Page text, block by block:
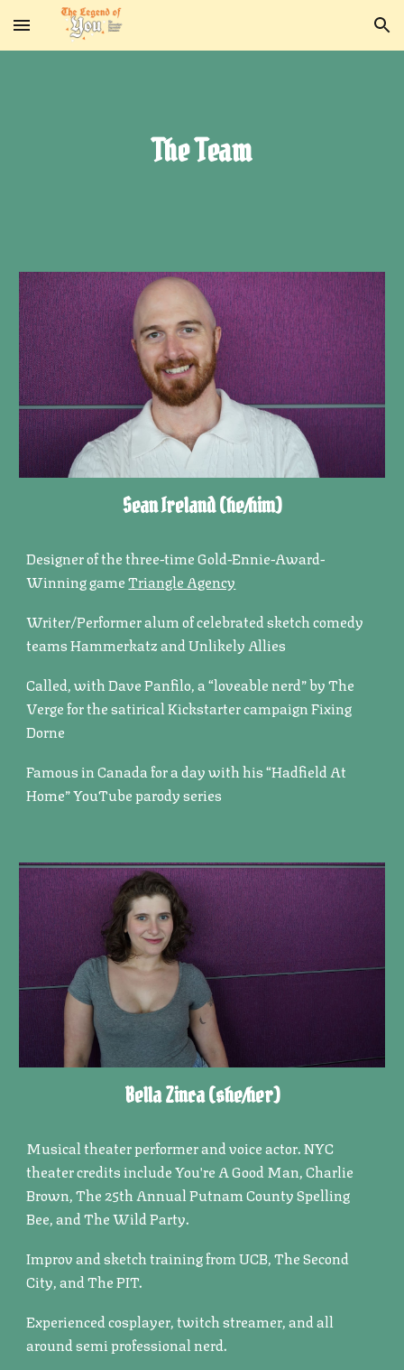
Skip to main content Skip to navigation
The Team
Sean Ireland (he/him)
Designer of the three-time Gold-Ennie-Award-
Winning gameTriangle Agency
Writer/Performer alum of celebrated sketch comedy
teams Hammerkatz and Unlikely Allies
Called, with Dave Panfilo, a “loveable nerd” by The
Verge for the satirical Kickstarter campaign Fixing
Dorne
Famous in Canada for a day with his “Hadfield At
Home” YouTube parody series
Bella Zinca (she/her)
Musical theater performer and voice actor. NYC
theater credits include You're A Good Man, Charlie
Brown, The 25th Annual Putnam County Spelling
Bee, and The Wild Party.
Improv and sketch training from UCB, The Second
City, and The PIT.
Experienced cosplayer, twitch streamer, and all
around semi professional nerd.